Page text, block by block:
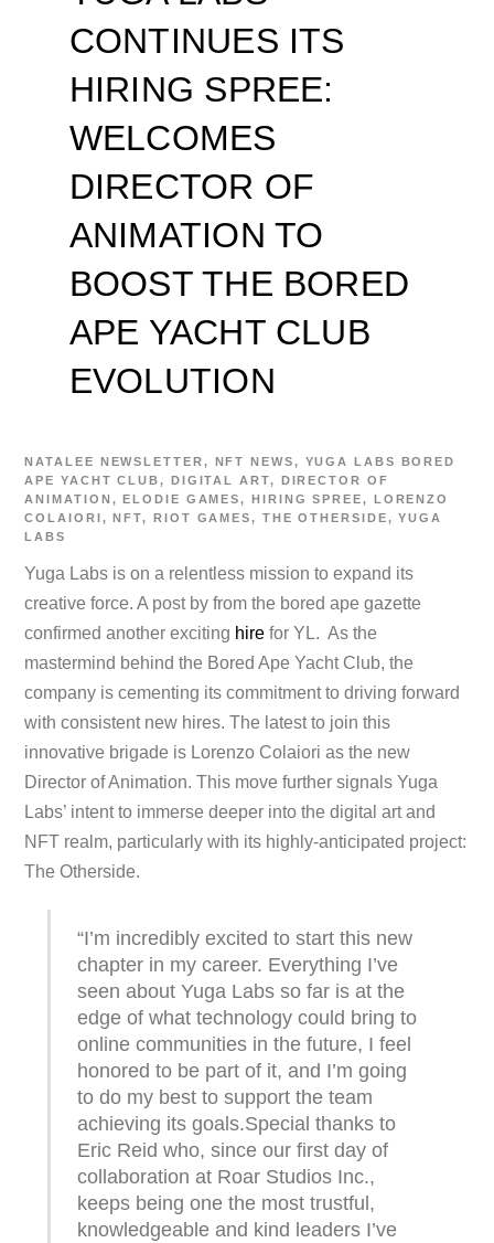
CONTINUES ITS
HIRING SPREE:
WELCOMES
DIRECTOR OF
ANIMATION TO
BOOST THE BORED
APE YACHT CLUB
EVOLUTION
NATALEE NEWSLETTER, NFT NEWS, YUGA LABS
BORED
APE YACHT CLUB, DIGITAL ART,
DIRECTOR OF
ANIMATION , ELODIE GAMES, HIRING SPREE,
LORENZO
COLAIORI , NFT, RIOT GAMES, THE OTHERSIDE,YUGA
LABS
Yuga Labs is on a relentless mission to expand its
creative force. A post by from the bored ape gazette
confirmed another exciting hire for YL. As the
mastermind behind the Bored Ape Yacht Club, the
company is cementing its commitment to driving forward
with consistent new hires. The latest to join this
innovative brigade is Lorenzo Colaiori as the new
Director of Animation. This move further signals Yuga
Labs’ intent to immerse deeper into the digital art and
NFT realm, particularly with its highly-anticipated project:
The Otherside.
“I’m incredibly excited to start this new
chapter in my career. Everything I’ve
seen about Yuga Labs so far is at the
edge of what technology could bring to
online communities in the future, I feel
honored to be part of it, and I’m going
to do my best to support the team
achieving its goals.Special thanks to
Eric Reid who, since our first day of
collaboration at Roar Studios Inc.,
keeps being one the most trustful,
knowledgeable and kind leaders I’ve